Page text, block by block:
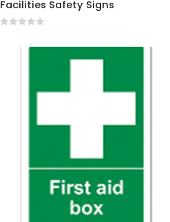
Facilities Safety Signs